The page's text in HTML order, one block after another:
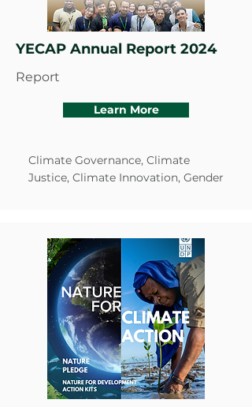
YECAP Annual Report 2024
Report
Learn More
Climate Governance, Climate
Justice, Climate Innovation, Gender